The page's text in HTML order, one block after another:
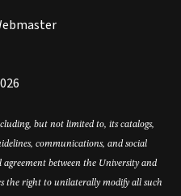
but not limited to, its catalogs,
communications, and social
between the University and
the right to unilaterally modify all such